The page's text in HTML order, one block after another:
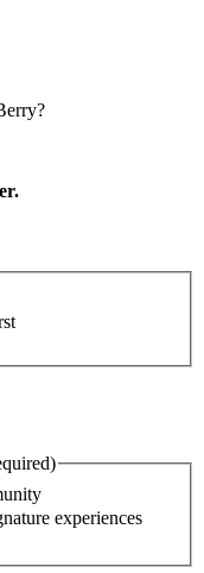
experiences